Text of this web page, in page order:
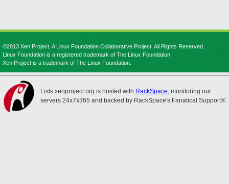
©2013 Xen Project, A Linux Foundation Collaborative Project. All Rights Reserved.
Linux Foundation is a registered trademark of The Linux Foundation.
Xen Project is a trademark of The Linux Foundation.
Lists.xenproject.org is hosted with RackSpace, monitoring our
servers 24x7x365 and backed by RackSpace's Fanatical Support®.